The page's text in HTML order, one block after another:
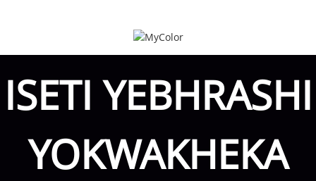
ISETI YEBHRASHI
YOKWAKHEKA